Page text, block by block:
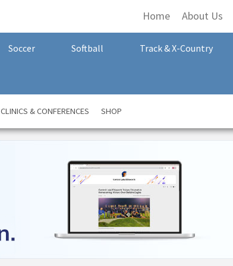
Home About Us
Soccer Softball Track & X-Country
CLINICS & CONFERENCES SHOP